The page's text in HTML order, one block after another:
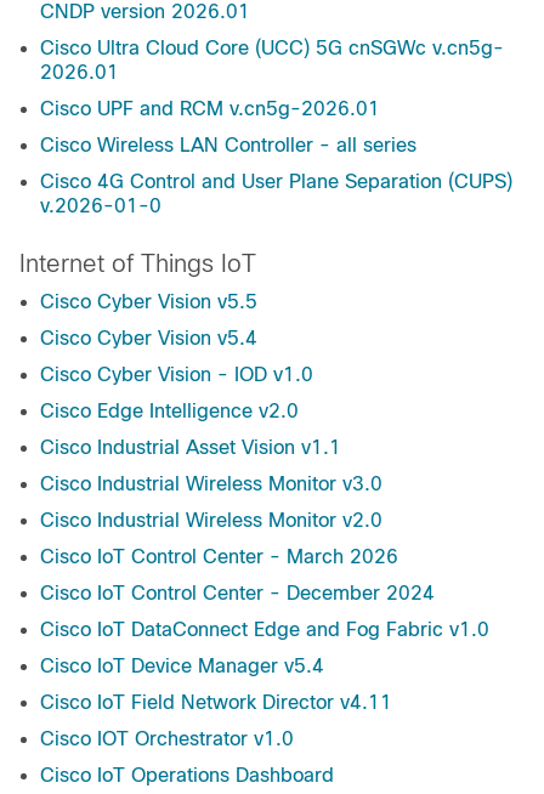
CNDP version 2026.01
Cisco Ultra Cloud Core (UCC) 5G cnSGWc v.cn5g-
2026.01
Cisco UPF and RCM v.cn5g-2026.01
Cisco Wireless LAN Controller - all series
Cisco 4G Control and User Plane Separation (CUPS)
v.2026-01-0
Internet of Things IoT
Cisco Cyber Vision v5.5
Cisco Cyber Vision v5.4
Cisco Cyber Vision - IOD v1.0
Cisco Edge Intelligence v2.0
Cisco Industrial Asset Vision v1.1
Cisco Industrial Wireless Monitor v3.0
Cisco Industrial Wireless Monitor v2.0
Cisco IoT Control Center - March 2026
Cisco IoT Control Center - December 2024
Cisco IoT DataConnect Edge and Fog Fabric v1.0
Cisco IoT Device Manager v5.4
Cisco IoT Field Network Director v4.11
Cisco IOT Orchestrator v1.0
Cisco IoT Operations Dashboard